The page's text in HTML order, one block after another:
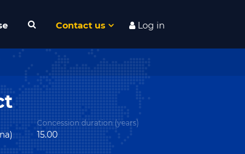
Contact us Log in
Concession duration (years)
15.00